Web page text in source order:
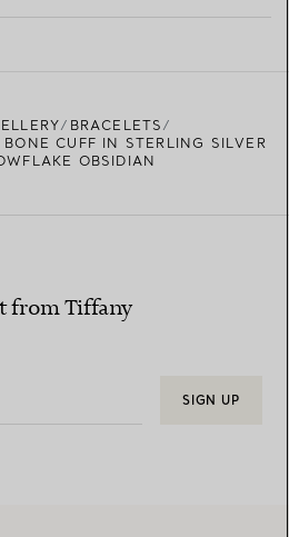
BRACELETS
CUFF IN STERLING SILVER
OBSIDIAN
from Tiffany
SIGN UP